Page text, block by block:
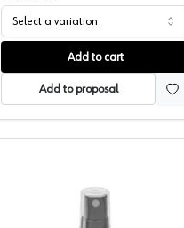
Select a variation
Add to cart
Add to proposal